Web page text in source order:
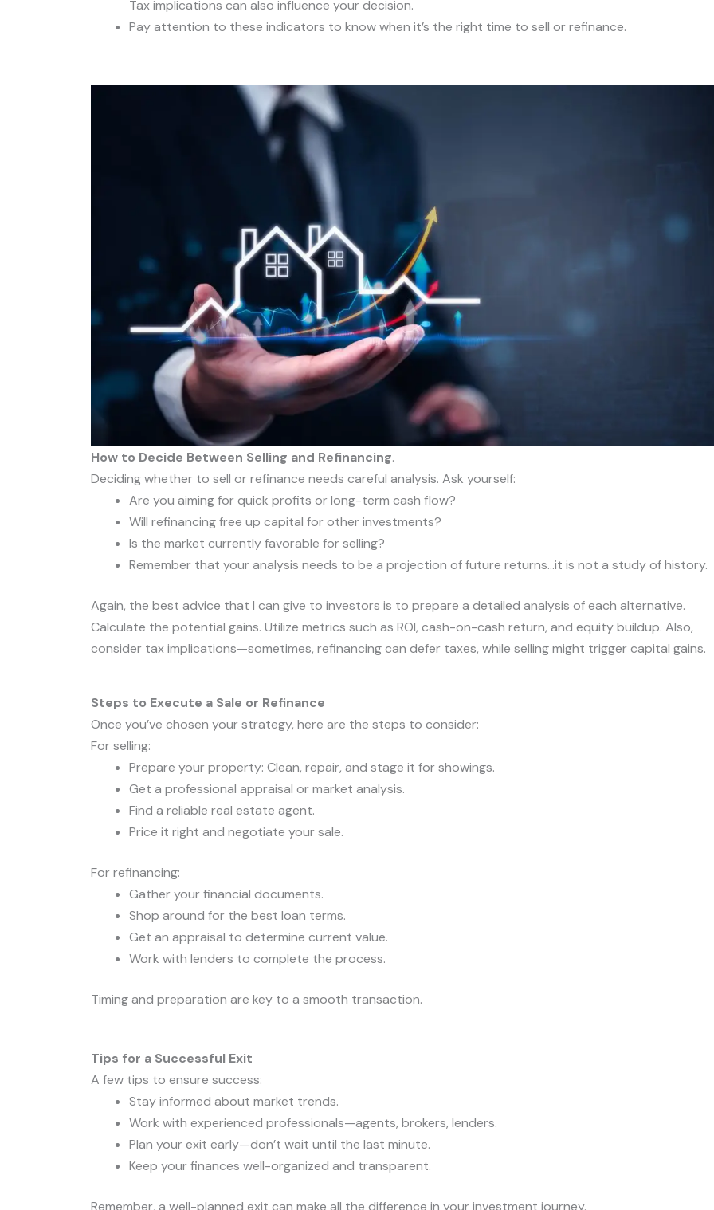
Tax implications can also influence your decision.
Pay attention to these indicators to know when it’s the right time to sell or refinance.
How to Decide Between Selling and Refinancing.
Deciding whether to sell or refinance needs careful analysis. Ask yourself:
Are you aiming for quick profits or long-term cash flow?
Will refinancing free up capital for other investments?
Is the market currently favorable for selling?
Remember that your analysis needs to be a projection of future returns…it is not a study of history.
Again, the best advice that I can give to investors is to prepare a detailed analysis of each alternative.
Calculate the potential gains. Utilize metrics such as ROI, cash-on-cash return, and equity buildup. Also,
consider tax implications—sometimes, refinancing can defer taxes, while selling might trigger capital gains.
Steps to Execute a Sale or Refinance
Once you’ve chosen your strategy, here are the steps to consider:
For selling:
Prepare your property: Clean, repair, and stage it for showings.
Get a professional appraisal or market analysis.
Find a reliable real estate agent.
Price it right and negotiate your sale.
For refinancing:
Gather your financial documents.
Shop around for the best loan terms.
Get an appraisal to determine current value.
Work with lenders to complete the process.
Timing and preparation are key to a smooth transaction.
Tips for a Successful Exit
A few tips to ensure success:
Stay informed about market trends.
Work with experienced professionals—agents, brokers, lenders.
Plan your exit early—don’t wait until the last minute.
Keep your finances well-organized and transparent.
Remember, a well-planned exit can make all the difference in your investment journey.